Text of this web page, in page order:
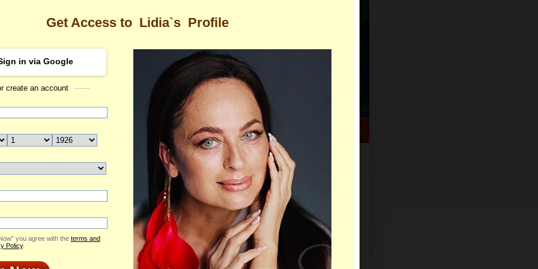
Search Log In
Lidia
ID: 2198717
Send Virtual Gift
Print profile
Email Me
Flowers & Presents Live Chat
Get Access to Lidia`sProfile
in via Google
create an account
you agree with the terms and
Policy.